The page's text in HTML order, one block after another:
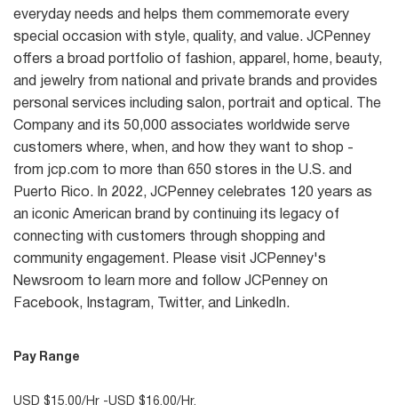
everyday needs and helps them commemorate every
special occasion with style, quality, and value. JCPenney
offers a broad portfolio of fashion, apparel, home, beauty,
and jewelry from national and private brands and provides
personal services including salon, portrait and optical. The
Company and its 50,000 associates worldwide serve
customers where, when, and how they want to shop -
from jcp.com to more than 650 stores in the U.S. and
Puerto Rico. In 2022, JCPenney celebrates 120 years as
an iconic American brand by continuing its legacy of
connecting with customers through shopping and
community engagement. Please visit JCPenney's
Newsroom to learn more and follow JCPenney on
Facebook, Instagram, Twitter, and LinkedIn.
Pay Range
USD $15.00/Hr -USD $16.00/Hr.